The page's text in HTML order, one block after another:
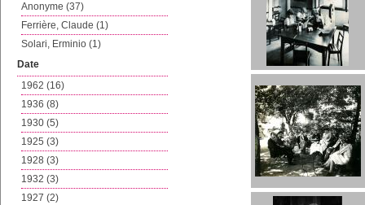
Anonyme (37)
Ferrière, Claude (1)
Solari, Erminio (1)
Date
1962 (16)
1936 (8)
1930 (5)
1925 (3)
1928 (3)
1932 (3)
1927 (2)